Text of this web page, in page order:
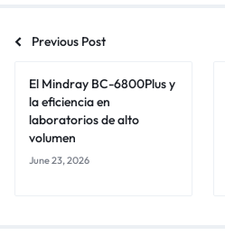
Previous Post
El Mindray BC-6800Plus y
la eficiencia en
laboratorios de alto
volumen
June 23, 2026